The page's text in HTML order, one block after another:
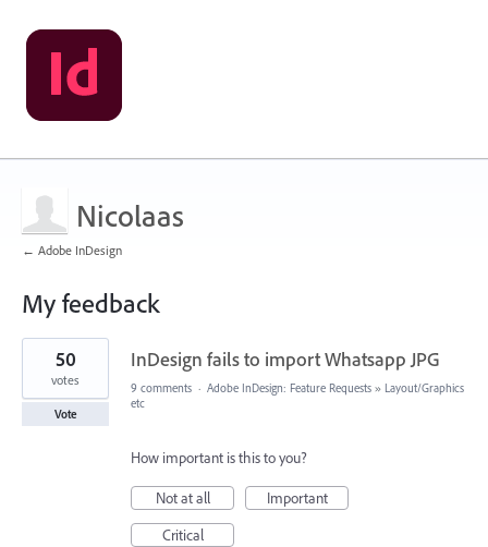
Nicolaas
← Adobe InDesign
My feedback
1
found
InDesign fails to import Whatsapp JPG
50
votes
Vote
9 comments · Adobe InDesign: Feature Requests » Layout/Graphics
etc
How important is this to you?
Not at all
Important
Critical